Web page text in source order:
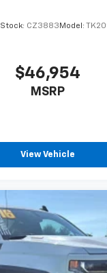
Stock: CZ3883 Model:
$46,954
MSRP
View Vehicle